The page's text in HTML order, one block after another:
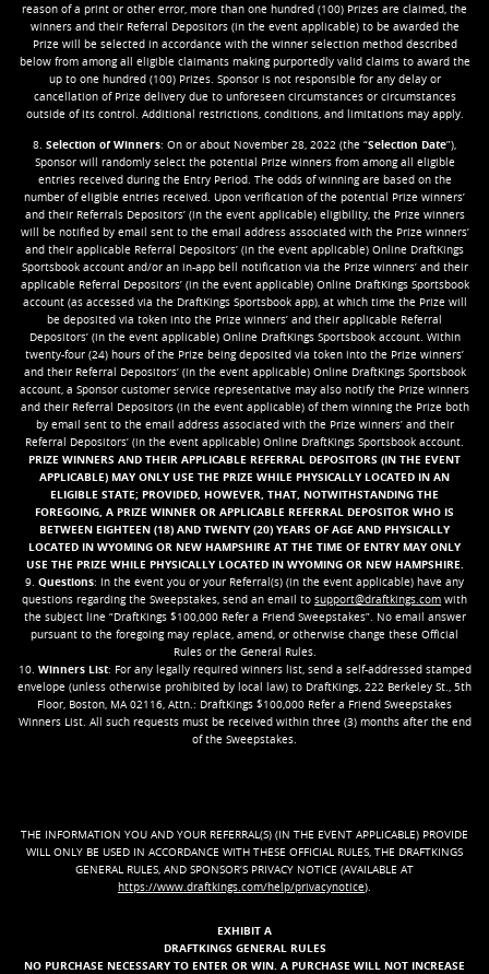
reason of a print or other error, more than one hundred (100) Prizes are claimed, the
winners and their Referral Depositors (in the event applicable) to be awarded the
Prize will be selected in accordance with the winner selection method described
below from among all eligible claimants making purportedly valid claims to award the
up to one hundred (100) Prizes. Sponsor is not responsible for any delay or
cancellation of Prize delivery due to unforeseen circumstances or circumstances
outside of its control. Additional restrictions, conditions, and limitations may apply.
8. Selection of Winners: On or about November 28, 2022 (the “Selection Date”),
Sponsor will randomly select the potential Prize winners from among all eligible
entries received during the Entry Period. The odds of winning are based on the
number of eligible entries received. Upon verification of the potential Prize winners’
and their Referrals Depositors’ (in the event applicable) eligibility, the Prize winners
will be notified by email sent to the email address associated with the Prize winners’
and their applicable Referral Depositors’ (in the event applicable) Online DraftKings
Sportsbook account and/or an in-app bell notification via the Prize winners’ and their
applicable Referral Depositors’ (in the event applicable) Online DraftKings Sportsbook
account (as accessed via the DraftKings Sportsbook app), at which time the Prize will
be deposited via token into the Prize winners’ and their applicable Referral
Depositors’ (in the event applicable) Online DraftKings Sportsbook account. Within
twenty-four (24) hours of the Prize being deposited via token into the Prize winners’
and their Referral Depositors’ (in the event applicable) Online DraftKings Sportsbook
account, a Sponsor customer service representative may also notify the Prize winners
and their Referral Depositors (in the event applicable) of them winning the Prize both
by email sent to the email address associated with the Prize winners’ and their
Referral Depositors’ (in the event applicable) Online DraftKings Sportsbook account.
PRIZE WINNERS AND THEIR APPLICABLE REFERRAL DEPOSITORS (IN THE EVENT
APPLICABLE) MAY ONLY USE THE PRIZE WHILE PHYSICALLY LOCATED IN AN
ELIGIBLE STATE; PROVIDED, HOWEVER, THAT, NOTWITHSTANDING THE
FOREGOING, A PRIZE WINNER OR APPLICABLE REFERRAL DEPOSITOR WHO IS
BETWEEN EIGHTEEN (18) AND TWENTY (20) YEARS OF AGE AND PHYSICALLY
LOCATED IN WYOMING OR NEW HAMPSHIRE AT THE TIME OF ENTRY MAY ONLY
USE THE PRIZE WHILE PHYSICALLY LOCATED IN WYOMING OR NEW HAMPSHIRE.
9. Questions: In the event you or your Referral(s) (in the event applicable) have any
questions regarding the Sweepstakes, send an email to support@draftkings.com with
the subject line “DraftKings $100,000 Refer a Friend Sweepstakes”. No email answer
pursuant to the foregoing may replace, amend, or otherwise change these Official
Rules or the General Rules.
10. Winners List: For any legally required winners list, send a self-addressed stamped
envelope (unless otherwise prohibited by local law) to DraftKings, 222 Berkeley St., 5th
Floor, Boston, MA 02116, Attn.: DraftKings $100,000 Refer a Friend Sweepstakes
Winners List. All such requests must be received within three (3) months after the end
of the Sweepstakes.
THE INFORMATION YOU AND YOUR REFERRAL(S) (IN THE EVENT APPLICABLE) PROVIDE
WILL ONLY BE USED IN ACCORDANCE WITH THESE OFFICIAL RULES, THE DRAFTKINGS
GENERAL RULES, AND SPONSOR’S PRIVACY NOTICE (AVAILABLE AT
https://www.draftkings.com/help/privacynotice).
EXHIBIT A
DRAFTKINGS GENERAL RULES
NO PURCHASE NECESSARY TO ENTER OR WIN. A PURCHASE WILL NOT INCREASE